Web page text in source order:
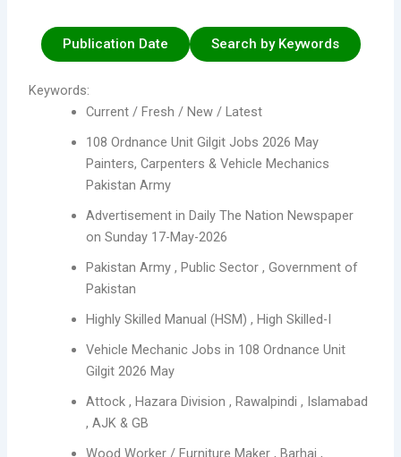
Publication Date Search by Keywords
Keywords:
Current / Fresh / New / Latest
108 Ordnance Unit Gilgit Jobs 2026 May
Painters, Carpenters & Vehicle Mechanics
Pakistan Army
Advertisement in Daily The Nation Newspaper
on Sunday 17-May-2026
Pakistan Army , Public Sector , Government of
Pakistan
Highly Skilled Manual (HSM) , High Skilled-I
Vehicle Mechanic Jobs in 108 Ordnance Unit
Gilgit 2026 May
Attock , Hazara Division , Rawalpindi , Islamabad
, AJK & GB
Wood Worker / Furniture Maker , Barhai ,